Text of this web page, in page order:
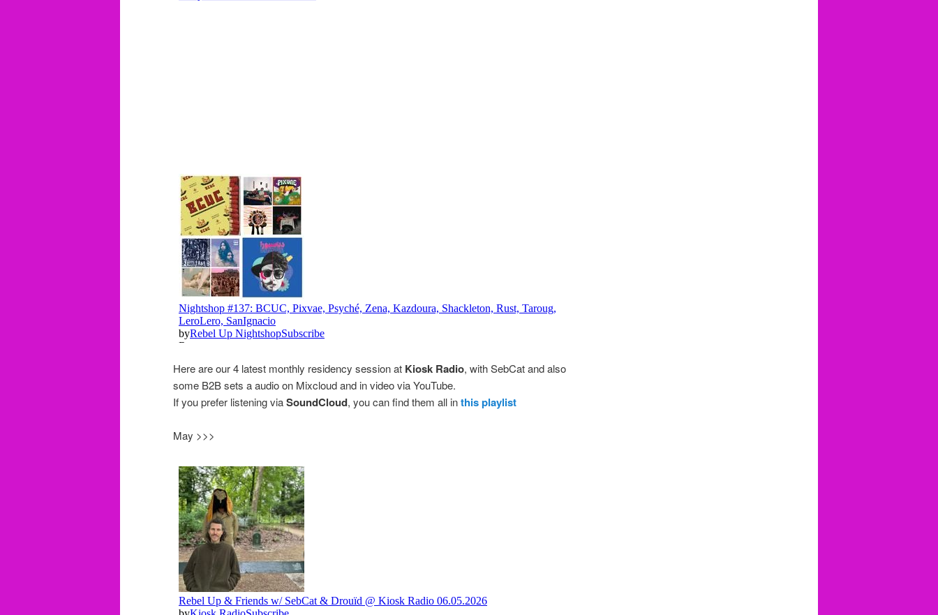
Here are our 4 latest monthly residency session at Kiosk Radio, with SebCat and also
some B2B sets a audio on Mixcloud and in video via YouTube.
If you prefer listening viaSoundCloud, you can find them all inthis playlist
May >>>